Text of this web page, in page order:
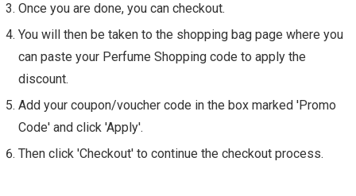
Once you are done, you can checkout.
You will then be taken to the shopping bag page where you
can paste your Perfume Shopping code to apply the
discount.
Add your coupon/voucher code in the box marked 'Promo
Code' and click 'Apply'.
Then click 'Checkout' to continue the checkout process.